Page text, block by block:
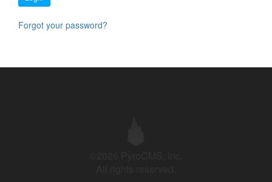
Forgot your password?